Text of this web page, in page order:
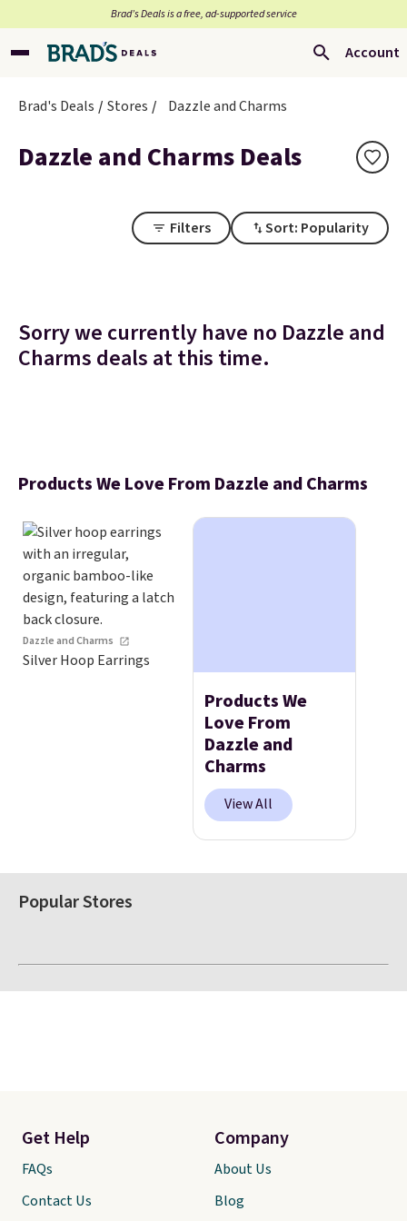
Brad’s Deals is a free, ad-supported service
Account
Brad's Deals Stores Dazzle and Charms
Dazzle and Charms Deals
Filters Sort: Popularity
Sorry we currently have no Dazzle and
Charms deals at this time.
Products We Love From Dazzle and Charms
Dazzle and Charms
Silver Hoop Earrings
Products We
Love From
Dazzle and
Charms
View All
Popular Stores
Get Help
FAQs
Contact Us
Company
About Us
Blog